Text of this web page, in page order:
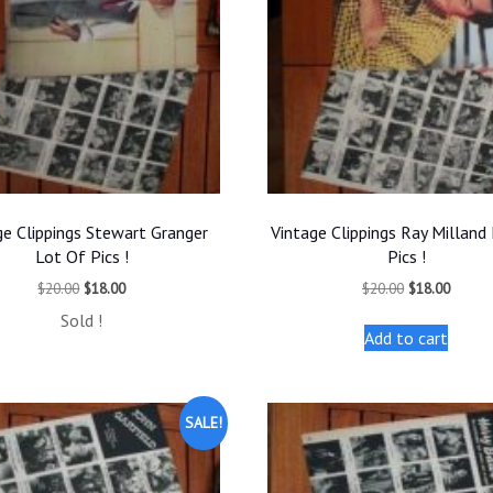
Clippings Stewart Granger
Lot Of Pics !
$20.00 Original
was:
$18.00Current
Sold !
Vintage Clippings Ray
Pics !
$20.00 Original
was:
$20.00.
$18.00Current
Add to cart
SALE!